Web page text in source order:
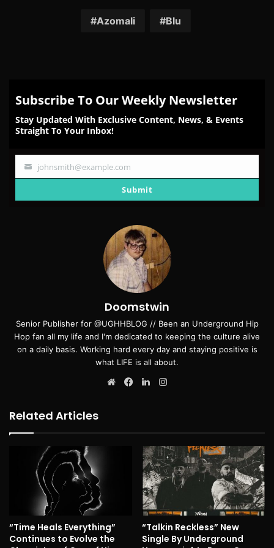
Facebook
Twitter RedditPinterest
Azomali Blu
Subscribe To Our Weekly Newsletter
Stay Updated With Exclusive Content, News, & Events
Straight To Your Inbox!
Your
johnsmith@example.com
Submit
Doomstwin
Senior Publisher for @UGHHBLOG // Been an Underground Hip
Hop fan all my life and I'm dedicated to keeping the culture alive
on a daily basis. Working hard every day and staying positive is
what LIFE is all about.
WebsiteFacebookLinkedIn
Related Articles
“Time Heals Everything”
Continues to Evolve the
“Talkin Reckless” New
Single By Underground